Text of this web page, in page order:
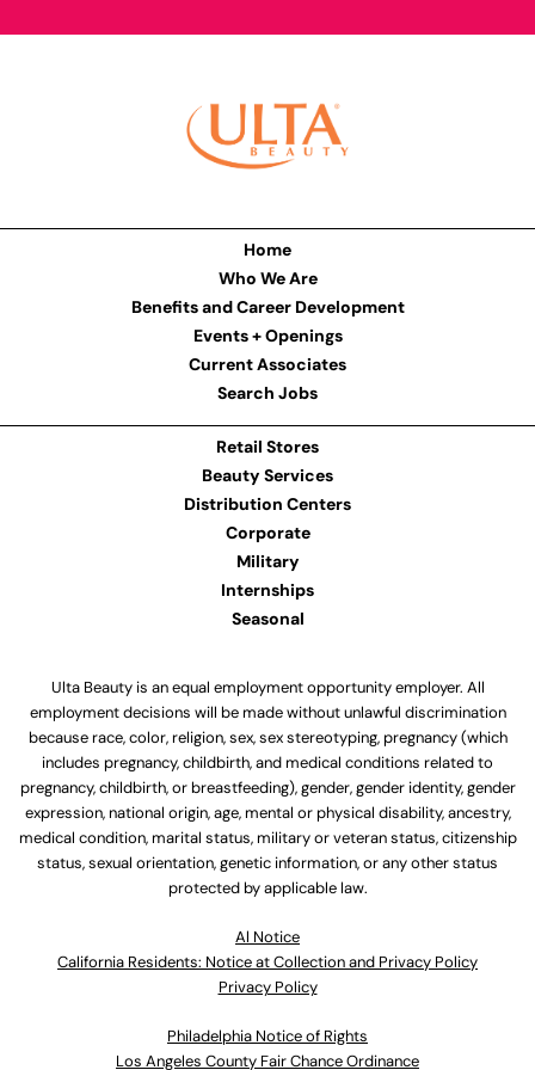
Home
Who We Are
Benefits and Career Development
Events + Openings
Current Associates
Search Jobs
Retail Stores
Beauty Services
Distribution Centers
Corporate
Military
Internships
Seasonal
Ulta Beauty is an equal employment opportunity employer. All
employment decisions will be made without unlawful discrimination
because race, color, religion, sex, sex stereotyping, pregnancy (which
includes pregnancy, childbirth, and medical conditions related to
pregnancy, childbirth, or breastfeeding), gender, gender identity, gender
expression, national origin, age, mental or physical disability, ancestry,
medical condition, marital status, military or veteran status, citizenship
status, sexual orientation, genetic information, or any other status
protected by applicable law.
Al Notice
California Residents: Notice at Collection and Privacy Policy
Privacy Policy
Philadelphia Notice of Rights
Los Angeles County Fair Chance Ordinance